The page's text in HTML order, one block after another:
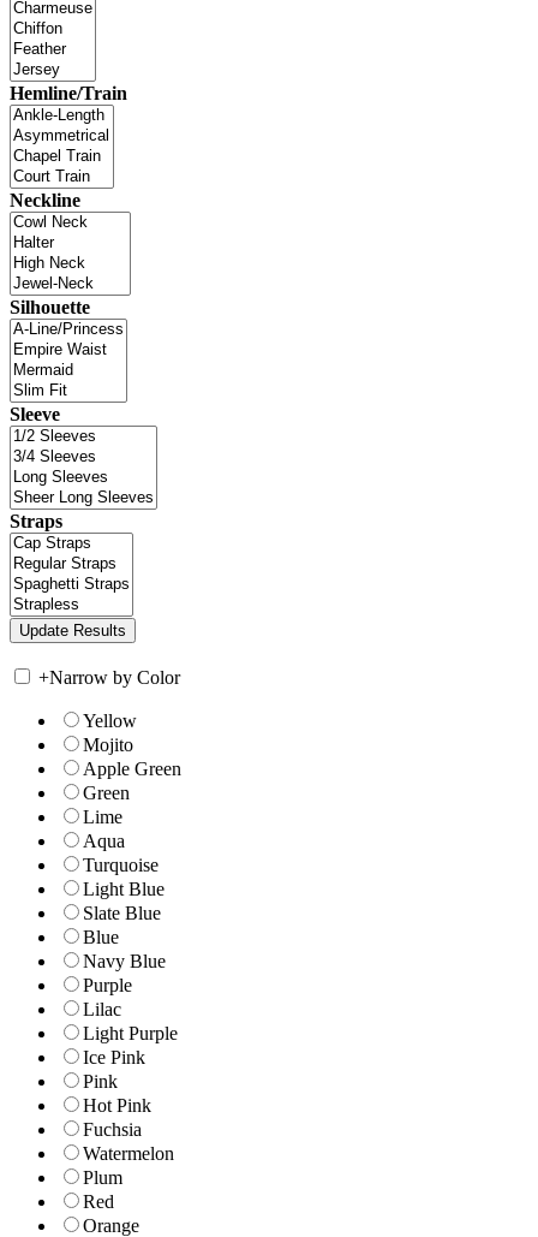
Hemline/Train
Neckline
Silhouette
Sleeve
Straps
+Narrow by Color
Yellow
Mojito
Apple Green
Green
Lime
Aqua
Turquoise
Light Blue
Slate Blue
Blue
Navy Blue
Purple
Lilac
Light Purple
Ice Pink
Pink
Hot Pink
Fuchsia
Watermelon
Plum
Red
Orange